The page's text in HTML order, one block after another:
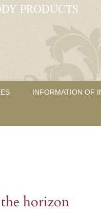
PRODUCTS
INFORMATION OF
horizon